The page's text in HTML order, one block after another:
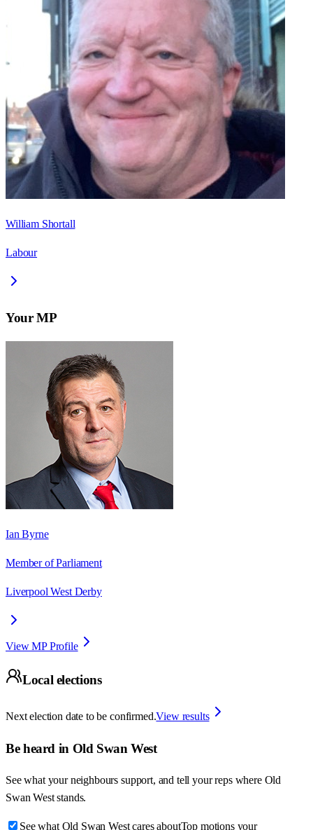
William Shortall
Labour
Your MP
Ian Byrne
Member of Parliament
Liverpool West Derby
View MP Profile
Local elections
Next election date to be confirmed.View results
Be heard in Old Swan West
See what your neighbours support, and tell your reps where Old
Swan West stands.
See what Old Swan West cares aboutTop motions your